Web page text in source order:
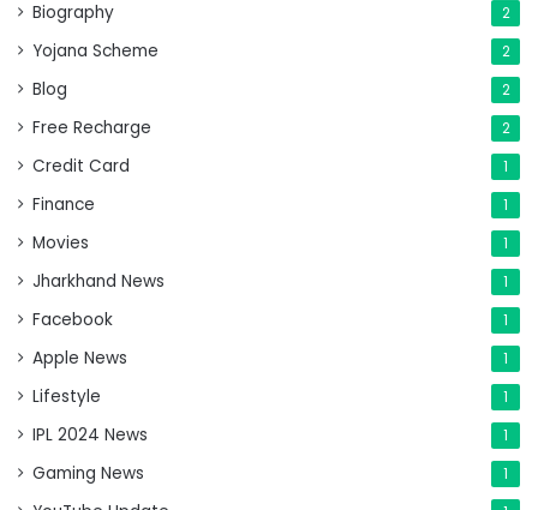
Biography 2
Yojana Scheme 2
Blog 2
Free Recharge 2
Credit Card 1
Finance 1
Movies 1
Jharkhand News 1
Facebook 1
Apple News 1
Lifestyle 1
IPL 2024 News 1
Gaming News 1